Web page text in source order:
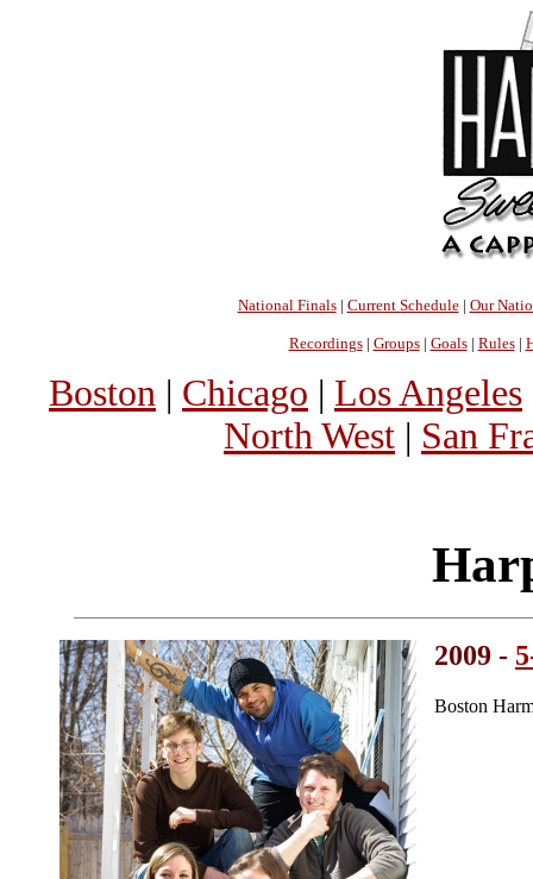
National Finals| Current Schedule| Our
Recordings| Groups| Goals| Rules|
Boston | Chicago | Los Angeles
North West | San
2009 -
Boston